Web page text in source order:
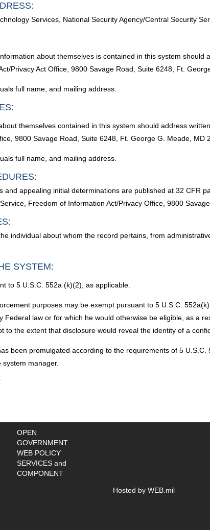
Services, National Security Agency/Central Security
about themselves is contained in this system
Privacy Act Office, 9800 Savage Road, Suite 6248, Ft.
full name, and mailing address.
themselves contained in this system should address
9800 Savage Road, Suite 6248, Ft. George G. Meade, MD
full name, and mailing address.
and appealing initial determinations are published at 32 CFR
Freedom of Information Act/Privacy Office, 9800
individual about whom the record pertains, from
SYSTEM:
to 5 U.S.C. 552a (k)(2), as applicable.
purposes may be exempt pursuant to 5 U.S.C.
Federal law or for which he would otherwise be eligible, as a
to the extent that disclosure would reveal the identity of a
been promulgated according to the requirements of 5
manager.
OPEN
GOVERNMENT
WEB POLICY
SERVICES and
COMPONENT
Hosted by WEB.mil